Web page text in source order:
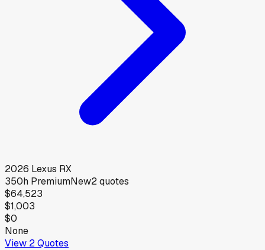
2026 Lexus RX
350h PremiumNew2quotes
$64,523
$1,003
$0
None
View 2Quotes